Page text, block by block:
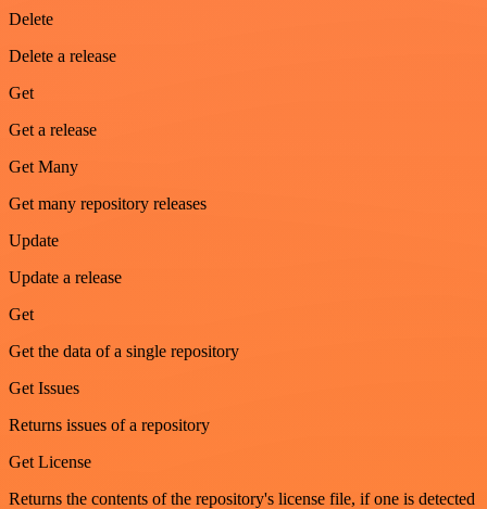
Delete
Delete a release
Get
Get a release
Get Many
Get many repository releases
Update
Update a release
Get
Get the data of a single repository
Get Issues
Returns issues of a repository
Get License
Returns the contents of the repository's license file, if one is detected